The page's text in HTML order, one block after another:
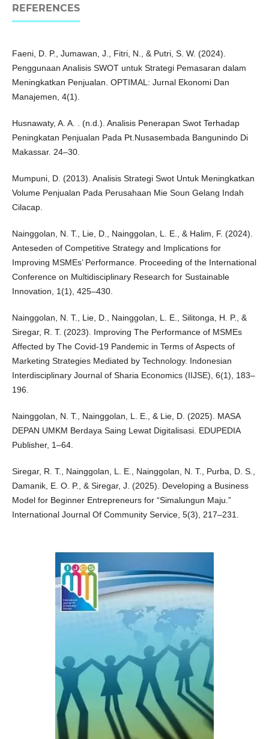
REFERENCES
Faeni, D. P., Jumawan, J., Fitri, N., & Putri, S. W. (2024).
Penggunaan Analisis SWOT untuk Strategi Pemasaran dalam
Meningkatkan Penjualan. OPTIMAL: Jurnal Ekonomi Dan
Manajemen, 4(1).
Husnawaty, A. A. . (n.d.). Analisis Penerapan Swot Terhadap
Peningkatan Penjualan Pada Pt.Nusasembada Bangunindo Di
Makassar. 24–30.
Mumpuni, D. (2013). Analisis Strategi Swot Untuk Meningkatkan
Volume Penjualan Pada Perusahaan Mie Soun Gelang Indah
Cilacap.
Nainggolan, N. T., Lie, D., Nainggolan, L. E., & Halim, F. (2024).
Anteseden of Competitive Strategy and Implications for
Improving MSMEs’ Performance. Proceeding of the International
Conference on Multidisciplinary Research for Sustainable
Innovation, 1(1), 425–430.
Nainggolan, N. T., Lie, D., Nainggolan, L. E., Silitonga, H. P., &
Siregar, R. T. (2023). Improving The Performance of MSMEs
Affected by The Covid-19 Pandemic in Terms of Aspects of
Marketing Strategies Mediated by Technology. Indonesian
Interdisciplinary Journal of Sharia Economics (IIJSE), 6(1), 183–
196.
Nainggolan, N. T., Nainggolan, L. E., & Lie, D. (2025). MASA
DEPAN UMKM Berdaya Saing Lewat Digitalisasi. EDUPEDIA
Publisher, 1–64.
Siregar, R. T., Nainggolan, L. E., Nainggolan, N. T., Purba, D. S.,
Damanik, E. O. P., & Siregar, J. (2025). Developing a Business
Model for Beginner Entrepreneurs for “Simalungun Maju.”
International Journal Of Community Service, 5(3), 217–231.